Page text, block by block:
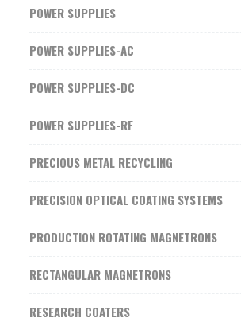
POWER SUPPLIES
POWER SUPPLIES-AC
POWER SUPPLIES-DC
POWER SUPPLIES-RF
PRECIOUS METAL RECYCLING
PRECISION OPTICAL COATING SYSTEMS
PRODUCTION ROTATING MAGNETRONS
RECTANGULAR MAGNETRONS
RESEARCH COATERS